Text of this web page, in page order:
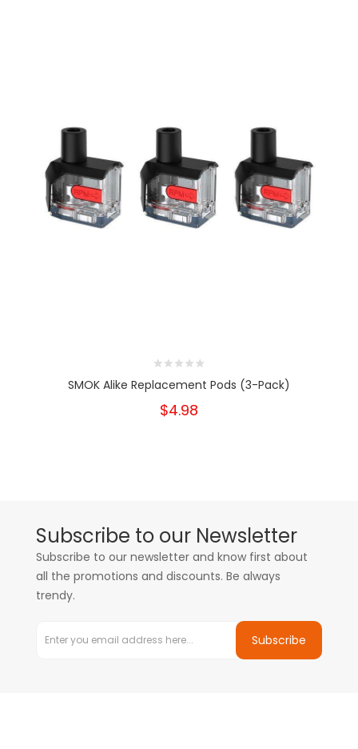
SMOK Alike Replacement Pods (3-Pack)
$4.98
Subscribe to our Newsletter
Subscribe to our newsletter and know first about
all the promotions and discounts. Be always
trendy.
Subscribe